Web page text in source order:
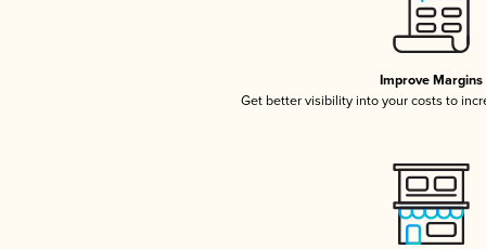
Improve Margins
Get better visibility into your costs to